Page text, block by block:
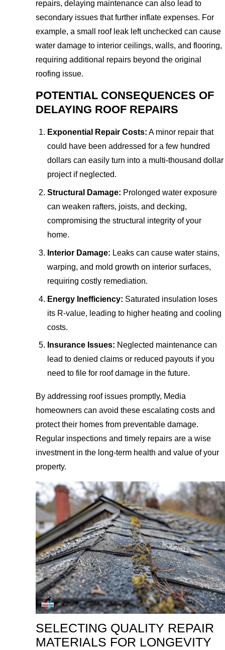
repairs, delaying maintenance can also lead to
secondary issues that further inflate expenses. For
example, a small roof leak left unchecked can cause
water damage to interior ceilings, walls, and flooring,
requiring additional repairs beyond the original
roofing issue.
POTENTIAL CONSEQUENCES OF
DELAYING ROOF REPAIRS
Exponential Repair Costs: A minor repair that
could have been addressed for a few hundred
dollars can easily turn into a multi-thousand dollar
project if neglected.
Structural Damage: Prolonged water exposure
can weaken rafters, joists, and decking,
compromising the structural integrity of your
home.
Interior Damage: Leaks can cause water stains,
warping, and mold growth on interior surfaces,
requiring costly remediation.
Energy Inefficiency: Saturated insulation loses
its R-value, leading to higher heating and cooling
costs.
Insurance Issues: Neglected maintenance can
lead to denied claims or reduced payouts if you
need to file for roof damage in the future.
By addressing roof issues promptly, Media
homeowners can avoid these escalating costs and
protect their homes from preventable damage.
Regular inspections and timely repairs are a wise
investment in the long-term health and value of your
property.
SELECTING QUALITY REPAIR
MATERIALS FOR LONGEVITY